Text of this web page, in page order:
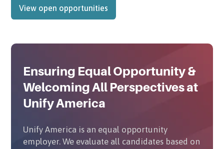
View open opportunities
Ensuring Equal Opportunity &
Welcoming All Perspectives at
Unify America
Unify America is an equal opportunity
employer. We evaluate all candidates based on